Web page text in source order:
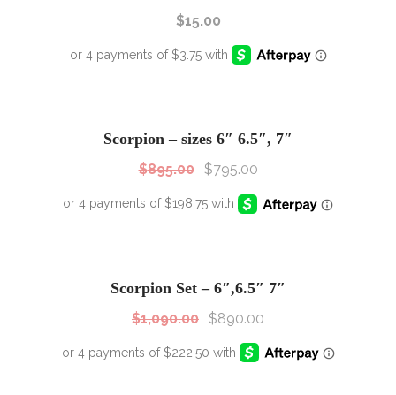
$15.00
Scorpion – sizes 6″ 6.5″, 7″
$895.00 $795.00
Scorpion Set – 6″,6.5″ 7″
$1,090.00 $890.00